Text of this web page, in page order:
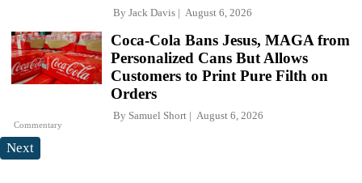
By Jack Davis August 6, 2026
Commentary
Coca-Cola Bans Jesus, MAGA from
Personalized Cans But Allows
Customers to Print Pure Filth on
Orders
By Samuel Short August 6, 2026
Next